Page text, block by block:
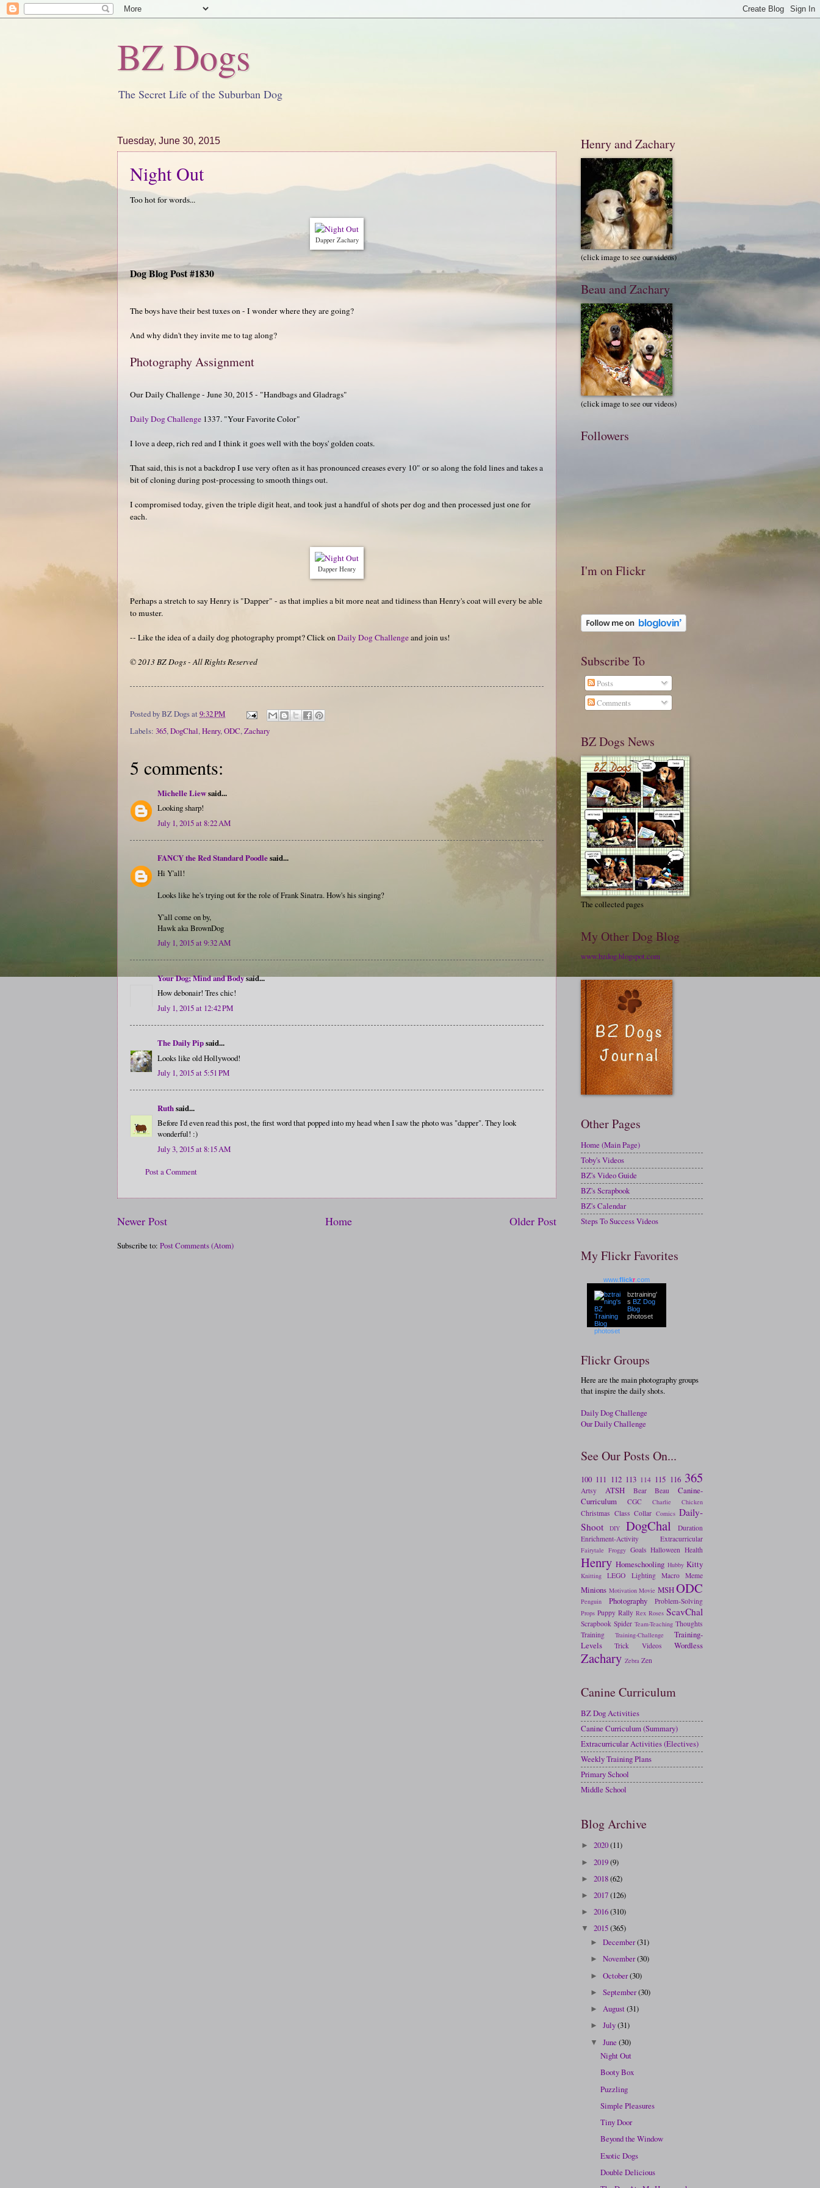
BZ Dogs
The Secret Life of the Suburban Dog
Tuesday, June 30, 2015
Night Out
Too hot for words...
Dapper Zachary
Dog Blog Post #1830
The boys have their best tuxes on - I wonder where they are going?
And why didn't they invite me to tag along?
Photography Assignment
Our Daily Challenge - June 30, 2015 - "Handbags and Gladrags"
Daily Dog Challenge 1337. "Your Favorite Color"
I love a deep, rich red and I think it goes well with the boys' golden coats.
That said, this is not a backdrop I use very often as it has pronounced creases every 10" or so along the fold lines and takes a
bit of cloning during post-processing to smooth things out.
I compromised today, given the triple digit heat, and took just a handful of shots per dog and then processed just one for
each.
Dapper Henry
Perhaps a stretch to say Henry is "Dapper" - as that implies a bit more neat and tidiness than Henry's coat will every be able
to muster.
-- Like the idea of a daily dog photography prompt? Click onDaily Dog Challengeand join us!
© 2013 BZ Dogs - All Rights Reserved
Posted byBZ Dogsat9:32 PM
Labels: 365,DogChal,Henry,ODC,Zachary
5 comments:
Michelle Liewsaid...
Looking sharp!
July 1, 2015 at 8:22 AM
FANCY the Red Standard Poodlesaid...
Hi Y'all!
Looks like he's trying out for the role of Frank Sinatra. How's his singing?
Y'all come on by,
Hawk aka BrownDog
July 1, 2015 at 9:32 AM
Your Dog; Mind and Bodysaid...
How debonair! Tres chic!
July 1, 2015 at 12:42 PM
The Daily Pipsaid...
Looks like old Hollywood!
July 1, 2015 at 5:51 PM
Ruthsaid...
Before I'd even read this post, the first word that popped into my head when I saw the photo was "dapper". They look
wonderful! :)
July 3, 2015 at 8:15 AM
Post a Comment
Newer Post Older Post
Home
Subscribe to: Post Comments (Atom)
Henry and Zachary
(click image to see our videos)
Beau and Zachary
(click image to see our videos)
Followers
I'm on Flickr
Subscribe To
Posts
Comments
BZ Dogs News
The collected pages
My Other Dog Blog
www.bzdog.blogspot.com
Other Pages
Home (Main Page)
Toby's Videos
BZ's Video Guide
BZ's Scrapbook
BZ's Calendar
Steps To Success Videos
My Flickr Favorites
www.flickr .com
bztraining'
s BZ Dog
Blog
photoset
Flickr Groups
Here are the main photography groups
that inspire the daily shots.
Daily Dog Challenge
Our Daily Challenge
See Our Posts On...
100 111 112 113 114 115 116 365
Artsy ATSH Bear Beau
Canine-
Curriculum
CGC Charlie Chicken
Christmas Class Collar Comics Daily-
Shoot
DIY DogChal
Duration
Enrichment-Activity
Extracurricular
Fairytale Froggy Goals Halloween Health
Henry Homeschooling Hubby Kitty
Knitting LEGO Lighting Macro Meme
Minions Motivation Movie MSHODC
Penguin Photography Problem-Solving
Props Puppy Rally Rex Roses ScavChal
Scrapbook Spider Team-Teaching Thoughts
Training
Training-Challenge
Training-
Levels
Trick Videos Wordless
Zachary Zebra Zen
Canine Curriculum
BZ Dog Activities
Canine Curriculum (Summary)
Extracurricular Activities (Electives)
Weekly Training Plans
Primary School
Middle School
Blog Archive
► 2020(11)
► 2019(9)
► 2018(62)
► 2017(126)
► 2016(310)
▼ 2015(365)
►December(31)
►November(30)
►October(30)
►September(30)
►August(31)
►July(31)
▼June(30)
Night Out
Booty Box
Puzzling
Simple Pleasures
Tiny Door
Beyond the Window
Exotic Dogs
Double Delicious